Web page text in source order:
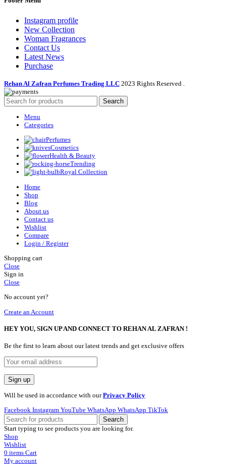
Instagram profile
New Collection
Woman Fragrances
Contact Us
Latest News
Purchase
Rehan Al Zafran Perfumes Trading LLC 2023 Rights Reserved
Search
Menu
Categories
Perfumes
Cosmetics
Health & Beauty
Trending
Royal Collection
Home
Shop
Blog
About us
Contact us
Wishlist
Compare
Login / Register
Shopping cart
Close
Sign in
Close
No account yet?
Create an Account
HEY YOU, SIGN UP AND CONNECT TO REHAN AL ZAFRAN !
Be the first to learn about our latest trends and get exclusive offers
Will be used in accordance with ourPrivacy Policy
Facebook Instagram YouTube WhatsApp WhatsApp TikTok
Search
Start typing to see products you are looking for.
Shop
Wishlist
0 items Cart
My account